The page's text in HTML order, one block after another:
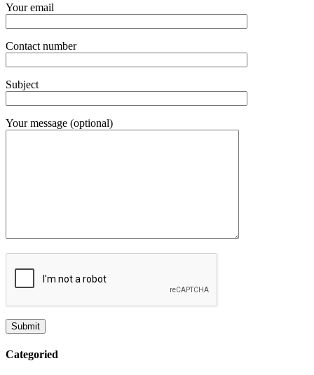
Your email
Contact number
Subject
Your message (optional)
Categoried